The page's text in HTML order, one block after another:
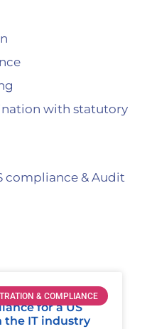
with statutory
compliance & Audit
& COMPLIANCE
for a US
the IT industry